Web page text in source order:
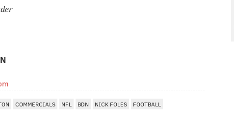
COMMERCIALS NFL BDN NICK FOLES FOOTBALL